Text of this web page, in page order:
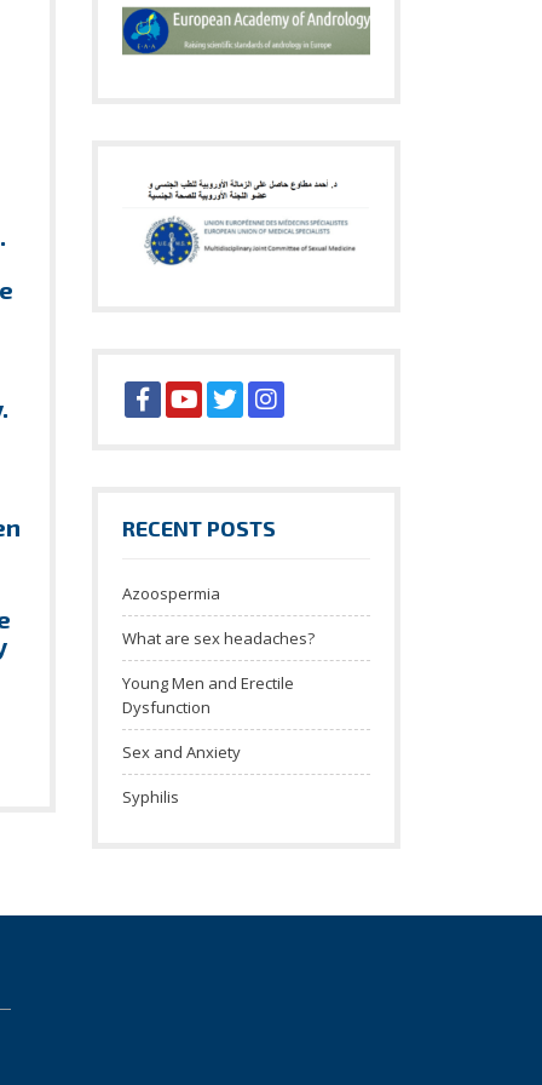
RECENT POSTS
Azoospermia
What are sex headaches?
Young Men and Erectile
Dysfunction
Sex and Anxiety
Syphilis